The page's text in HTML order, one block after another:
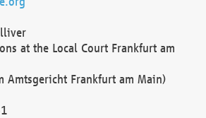
at the Local Court Frankfurt am
Amtsgericht Frankfurt am Main)